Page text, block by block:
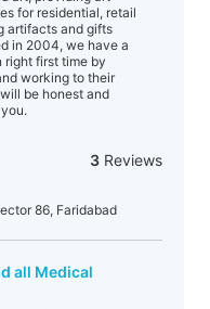
for residential, retail
artifacts and gifts
in 2004, we have a
right first time by
working to their
be honest and
3Reviews
86, Faridabad
all Medical